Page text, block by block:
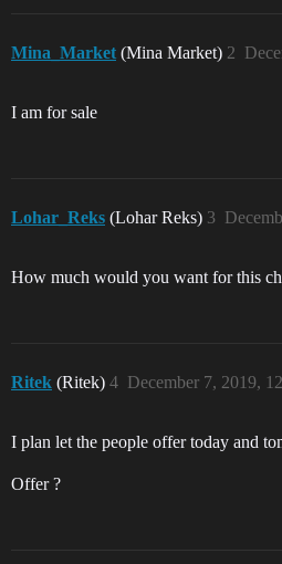
Mina_Market (Mina Market) 2
I am for sale
Lohar_Reks (Lohar Reks) 3
How much would you want for this
Ritek (Ritek) December 7, 2019,
4
I plan let the people offer today and
Offer ?